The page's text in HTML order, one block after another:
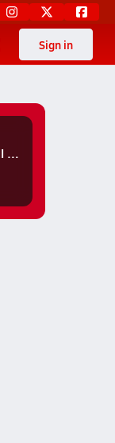
Sign in
Utah Military Academy - Hill Field